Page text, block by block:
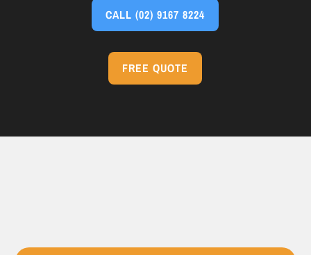
CALL(02) 9167 8224
FREE QUOTE